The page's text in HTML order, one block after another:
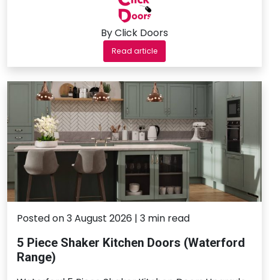
By Click Doors
Read article
Posted on 3 August 2026 | 3 min read
5 Piece Shaker Kitchen Doors (Waterford
Range)